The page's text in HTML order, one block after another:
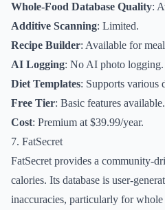
Whole-Food Database Quality:
Additive Scanning: Limited.
Recipe Builder: Available for
AI Logging: No AI photo logging.
Diet Templates: Supports various
Free Tier: Basic features available.
Cost: Premium at $39.99/year.
7. FatSecret
FatSecret provides a community-
calories. Its database is user-
inaccuracies, particularly for whole